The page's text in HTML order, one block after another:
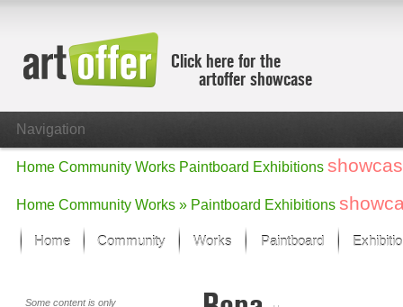
Click here for the
artoffer showcase
Navigation
Home Community Works Paintboard Exhibitions
Home Community Works » Paintboard Exhibitions
Home Community Works
Focus on the last month
Paintboard
Some content is only